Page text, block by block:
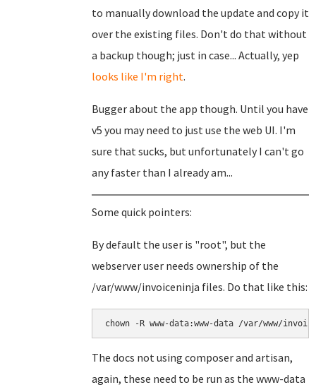
to manually download the update and copy it
over the existing files. Don't do that without
a backup though; just in case... Actually, yep
looks like I'm right.
Bugger about the app though. Until you have
v5 you may need to just use the web UI. I'm
sure that sucks, but unfortunately I can't go
any faster than I already am...
Some quick pointers:
By default the user is "root", but the
webserver user needs ownership of the
/var/www/invoiceninja files. Do that like this:
chown -R www-data:www-data /var/www/
The docs not using composer and artisan,
again, these need to be run as the www-data